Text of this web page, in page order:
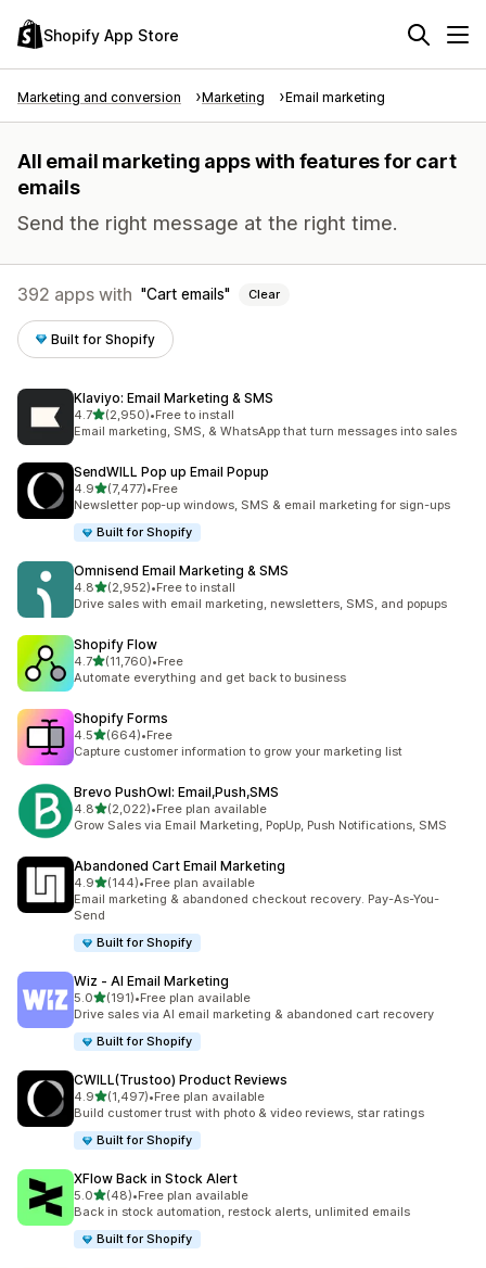
Shopify App Store
Marketing and conversion Marketing Email marketing
All email marketing apps with features for cart
emails
Send the right message at the right time.
392 apps with Cart emails Clear
Built for Shopify
Klaviyo: Email Marketing & SMS
4.7out of 5 stars
(2,950)
2950 total reviews
•Free to install
Email marketing, SMS, & WhatsApp that turn messages into sales
SendWILL Pop up Email Popup
4.9out of 5 stars
(7,477)
7477 total reviews
•Free
Newsletter pop-up windows, SMS & email marketing for sign-ups
Built for Shopify
Omnisend Email Marketing & SMS
4.8out of 5 stars
(2,952)
2952 total reviews
•Free to install
Drive sales with email marketing, newsletters, SMS, and popups
Shopify Flow
4.7out of 5 stars
(11,760)
11760 total reviews
•Free
Automate everything and get back to business
Shopify Forms
4.5out of 5 stars
(664)
664 total reviews
•Free
Capture customer information to grow your marketing list
Brevo PushOwl: Email,Push,SMS
4.8out of 5 stars
(2,022)
2022 total reviews
•Free plan available
Grow Sales via Email Marketing, PopUp, Push Notifications, SMS
Abandoned Cart Email Marketing
4.9out of 5 stars
(144)
144 total reviews
•Free plan available
Email marketing & abandoned checkout recovery. Pay-As-You-
Send
Built for Shopify
Wiz ‑ AI Email Marketing
5.0out of 5 stars
(191)
191 total reviews
•Free plan available
Drive sales via AI email marketing & abandoned cart recovery
Built for Shopify
CWILL(Trustoo) Product Reviews
4.9out of 5 stars
(1,497)
1497 total reviews
•Free plan available
Build customer trust with photo & video reviews, star ratings
Built for Shopify
XFlow Back in Stock Alert
5.0out of 5 stars
(48)
48 total reviews
•Free plan available
Back in stock automation, restock alerts, unlimited emails
Built for Shopify